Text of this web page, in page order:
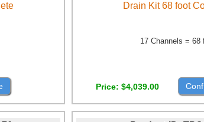
Drain Kit 68 foot
17 Channels = 68
Price $4,039.00